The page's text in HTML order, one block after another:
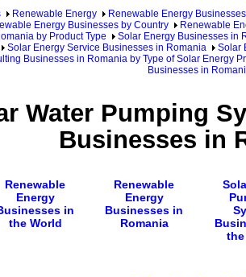
Renewable Energy
Renewable Energy Businesses
Energy Businesses by Country
Renewable
by Product Type
Solar Energy Businesses in
Solar Energy Service Businesses in Romania
Solar
Businesses in Romania by Type of Solar Energy
Businesses in
Water Pumping
Businesses in
Renewable
Energy
in
the World
Renewable
Energy
Businesses in
Romania